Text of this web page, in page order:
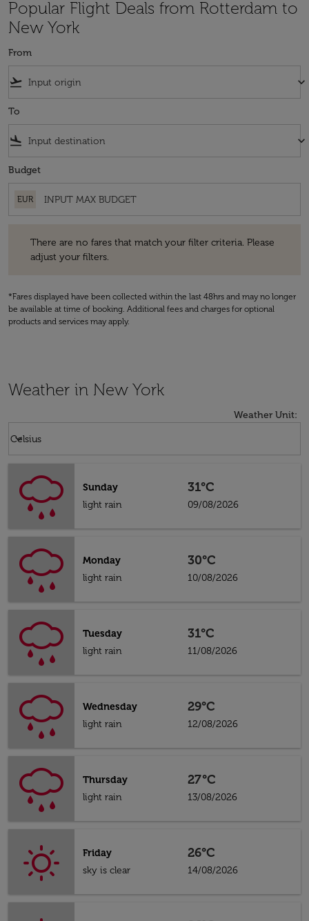
Popular Flight Deals from Rotterdam to
New York
From
flight_takeoff keyboard_arrow_down
To
flight_land keyboard_arrow_down
Budget
EUR
There are no fares that match your filter criteria. Please
adjust your filters.
*Fares displayed have been collected within the last 48hrs and may no longer
be available at time of booking. Additional fees and charges for optional
products and services may apply.
Weather in New York
Weather Unit:
Celsius
keyboard_arrow_down
Sunday
light rain
31°C
09/08/2026
Monday
light rain
30°C
10/08/2026
Tuesday
light rain
31°C
11/08/2026
Wednesday
light rain
29°C
12/08/2026
Thursday
light rain
27°C
13/08/2026
Friday
sky is clear
26°C
14/08/2026